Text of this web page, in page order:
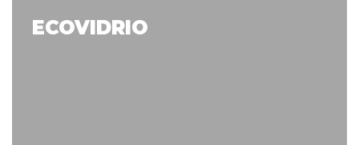
ECOVIDRIO